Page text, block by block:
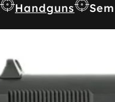
Handguns